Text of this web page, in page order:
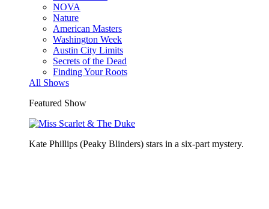
NOVA
Nature
American Masters
Washington Week
Austin City Limits
Secrets of the Dead
Finding Your Roots
All Shows
Featured Show
Kate Phillips (Peaky Blinders) stars in a six-part mystery.